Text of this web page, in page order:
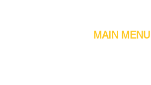
MAIN MENU